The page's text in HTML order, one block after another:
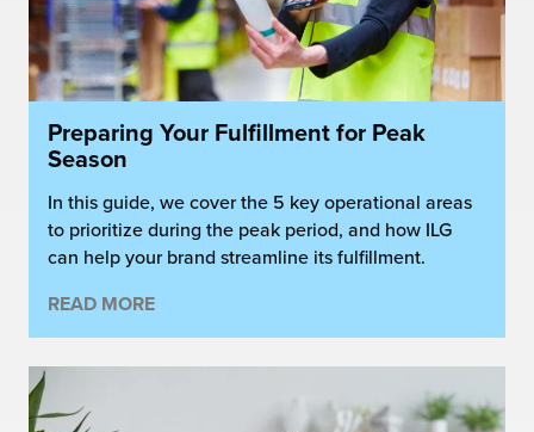
Preparing Your Fulfillment for Peak
Season
In this guide, we cover the 5 key operational areas
to prioritize during the peak period, and how ILG
can help your brand streamline its fulfillment.
READ MORE